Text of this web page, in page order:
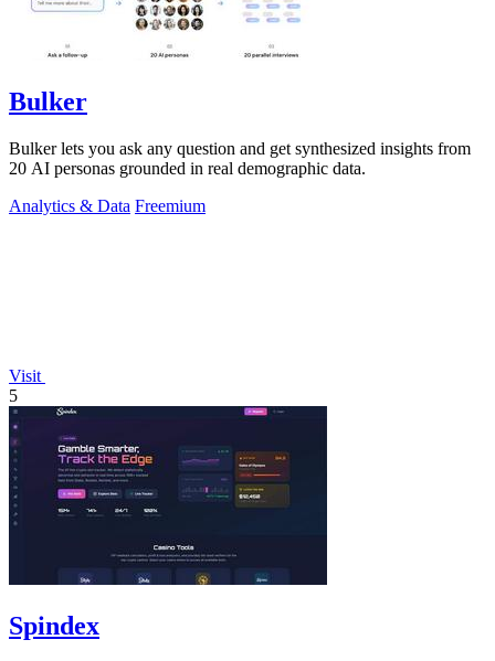
Bulker
Bulker lets you ask any question and get synthesized insights from
20 AI personas grounded in real demographic data.
Analytics & Data Freemium
Visit
5
Spindex